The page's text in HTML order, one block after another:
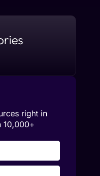
right in
10,000+